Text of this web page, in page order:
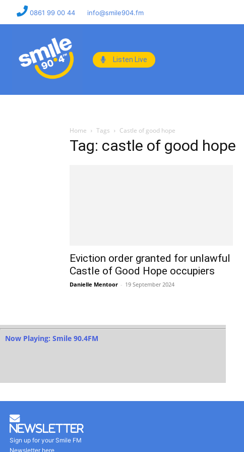
0861 99 00 44 info@smile904.fm
Listen Live
Home Tags Castle of good hope
Tag: castle of good hope
Eviction order granted for unlawful
Castle of Good Hope occupiers
Danielle Mentoor - 19 September 2024
Now Playing: Smile 90.4FM
Newsletter
Sign up for your Smile FM
Newsletter here